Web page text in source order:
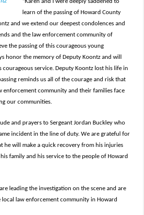
“Karen and I were deeply saddened to
learn of the passing of Howard County
and we extend our deepest condolences and
and the law enforcement community of
the passing of this courageous young
honor the memory of Deputy Koontz and will
courageous service. Deputy Koontz lost his life in
reminds us all of the courage and risk that
enforcement community and their families face
our communities.
and prayers to Sergeant Jordan Buckley who
incident in the line of duty. We are grateful for
he will make a quick recovery from his injuries
family and his service to the people of Howard
leading the investigation on the scene and are
law enforcement community in Howard